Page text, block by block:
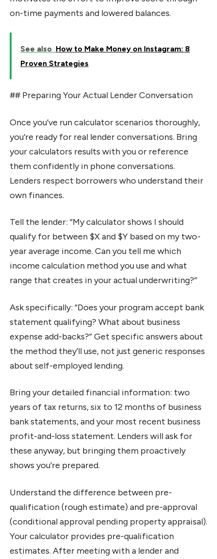
on-time payments and lowered balances.
See also How to Make Money on Instagram: 8
Proven Strategies
## Preparing Your Actual Lender Conversation
Once you’ve run calculator scenarios thoroughly,
you’re ready for real lender conversations. Bring
your calculators results with you or reference
them confidently in phone conversations.
Lenders respect borrowers who understand their
own finances.
Tell the lender: “My calculator shows I should
qualify for between $X and $Y based on my two-
year average income. Can you tell me which
income calculation method you use and what
range that creates in your actual underwriting?”
Ask specifically: “Does your program accept bank
statement qualifying? What about business
expense add-backs?” Get specific answers about
the method they’ll use, not just generic responses
about self-employed lending.
Bring your detailed financial information: two
years of tax returns, six to 12 months of business
bank statements, and your most recent business
profit-and-loss statement. Lenders will ask for
these anyway, but bringing them proactively
shows you’re prepared.
Understand the difference between pre-
qualification (rough estimate) and pre-approval
(conditional approval pending property appraisal).
Your calculator provides pre-qualification
estimates. After meeting with a lender and